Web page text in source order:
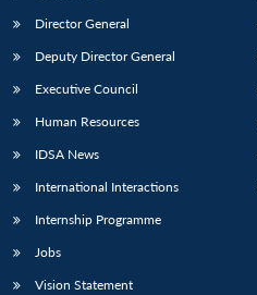
Director General
Deputy Director General
Executive Council
Human Resources
IDSA News
International Interactions
Internship Programme
Jobs
Vision Statement